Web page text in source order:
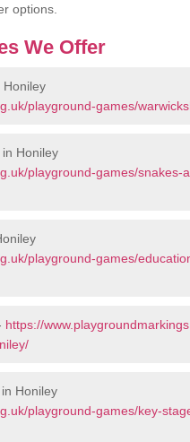
options.
We Offer
Honiley
playground-games/
Honiley
playground-games/snakes-
playground-games/
https://
Honiley
playground-games/key-